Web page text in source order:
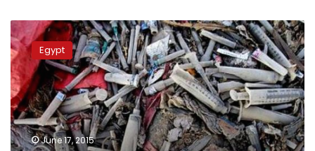
Police
raid
farm
for
collecting
hazardous
medical
waste
Egypt
June 17, 2015